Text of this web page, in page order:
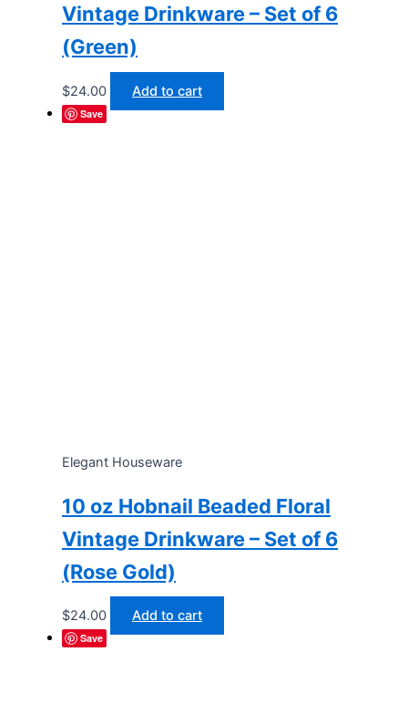
Vintage Drinkware – Set of 6
(Green)
$24.00 Add to cart
Save
Elegant Houseware
10 oz Hobnail Beaded Floral
Vintage Drinkware – Set of 6
(Rose Gold)
$24.00 Add to cart
Save